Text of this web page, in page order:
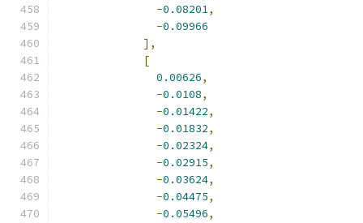
-0.08201,
-0.09966
],
[
0.00626,
-0.0108,
-0.01422,
-0.01832,
-0.02324,
-0.02915,
-0.03624,
-0.04475,
-0.05496,